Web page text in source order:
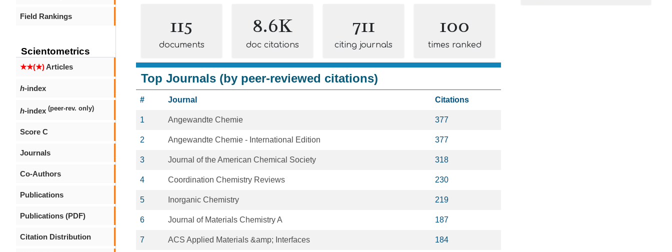
Field Rankings
Scientometrics
★★(★)Articles
h-index
h-index (peer-rev. only)
Score C
Journals
Co-Authors
Publications
Publications (PDF)
Citation Distribution
115
documents
8.6K
doc citations
711
citing journals
100
times ranked
Top Journals (by peer-reviewed citations)
# Journal Citations
1 Angewandte Chemie 377
2 Angewandte Chemie - International Edition 377
3 Journal of the American Chemical Society 318
4 Coordination Chemistry Reviews 230
5 Inorganic Chemistry 219
6 Journal of Materials Chemistry A 187
7 ACS Applied Materials &amp; Interfaces 184